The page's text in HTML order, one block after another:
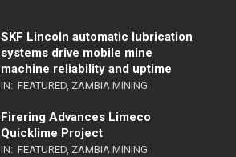
SKF Lincoln automatic lubrication
systems drive mobile mine
machine reliability and uptime
IN: FEATURED, ZAMBIA MINING
Firering Advances Limeco
Quicklime Project
IN: FEATURED, ZAMBIA MINING